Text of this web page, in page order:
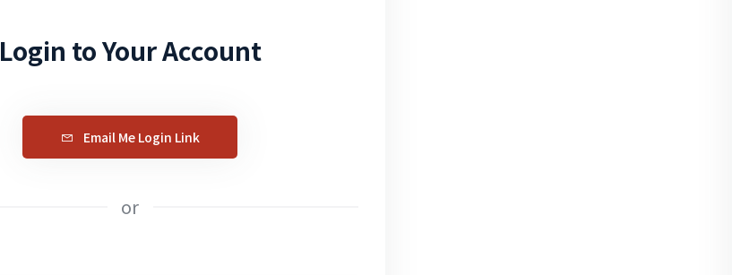
Login to Your Account
Email Me Login Link
or